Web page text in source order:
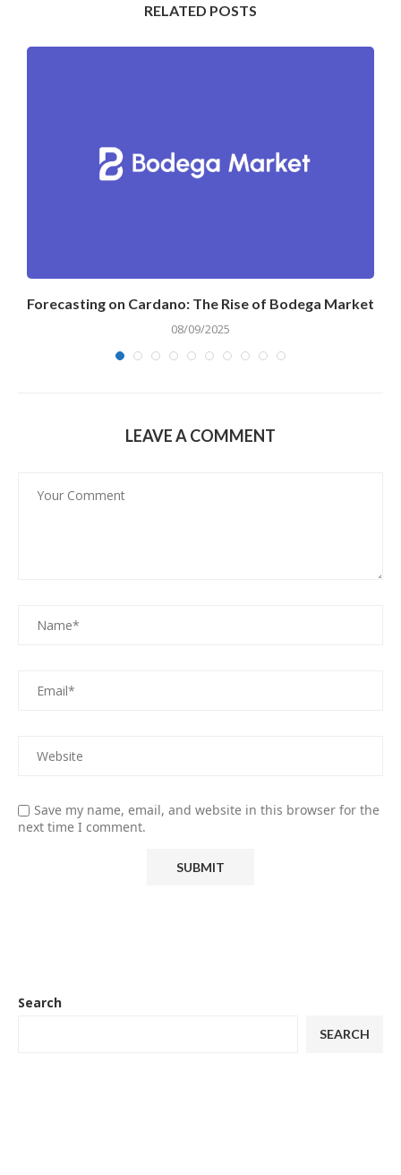
RELATED POSTS
Forecasting on Cardano: The Rise of Bodega Market
08/09/2025
LEAVE A COMMENT
Save my name, email, and website in this browser for the
next time I comment.
Search
SEARCH